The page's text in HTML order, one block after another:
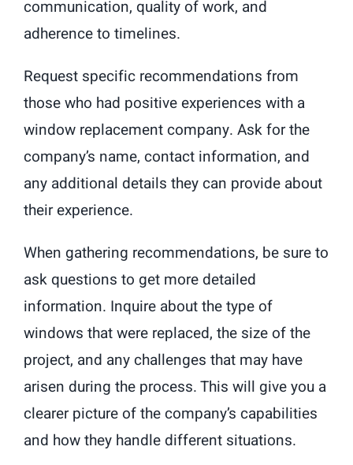
communication, quality of work, and
adherence to timelines.
Request specific recommendations from
those who had positive experiences with a
window replacement company. Ask for the
company’s name, contact information, and
any additional details they can provide about
their experience.
When gathering recommendations, be sure to
ask questions to get more detailed
information. Inquire about the type of
windows that were replaced, the size of the
project, and any challenges that may have
arisen during the process. This will give you a
clearer picture of the company’s capabilities
and how they handle different situations.